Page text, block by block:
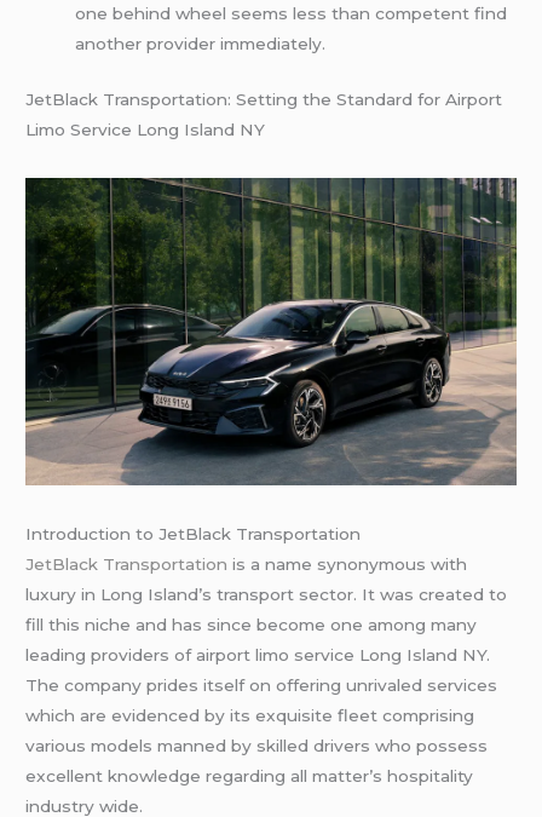
one behind wheel seems less than competent find
another provider immediately.
JetBlack Transportation: Setting the Standard for Airport
Limo Service Long Island NY
Introduction to JetBlack Transportation
JetBlack Transportation is a name synonymous with
luxury in Long Island’s transport sector. It was created to
fill this niche and has since become one among many
leading providers of airport limo service Long Island NY.
The company prides itself on offering unrivaled services
which are evidenced by its exquisite fleet comprising
various models manned by skilled drivers who possess
excellent knowledge regarding all matter’s hospitality
industry wide.